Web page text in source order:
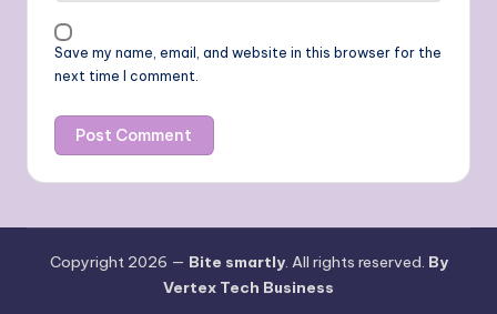
Save my name, email, and website in this browser for the
next time I comment.
Copyright 2026 — Bite smartly. All rights reserved. By
Vertex Tech Business